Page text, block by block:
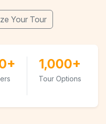
Your Tour
1,000+
Tour Options